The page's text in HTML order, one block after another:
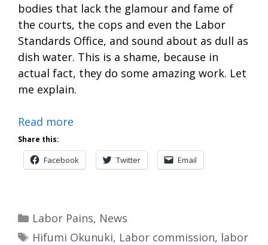
bodies that lack the glamour and fame of
the courts, the cops and even the Labor
Standards Office, and sound about as dull as
dish water. This is a shame, because in
actual fact, they do some amazing work. Let
me explain.
Read more
Share this:
Facebook Twitter Email
Categories
Labor Pains, News
Tags
Hifumi Okunuki, Labor commission, labor